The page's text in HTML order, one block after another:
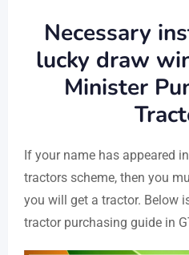
Necessary
lucky draw
Minister
If your name has appeared
tractors scheme, then you
you will get a tractor. Below
tractor purchasing guide in